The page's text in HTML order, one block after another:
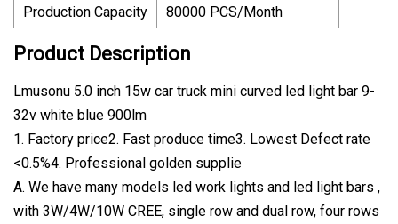
Production Capacity
80000 PCS/Month
Product Description
Lmusonu 5.0 inch 15w car truck mini curved led light bar 9-
32v white blue 900lm
1. Factory price2. Fast produce time3. Lowest Defect rate
<0.5%4. Professional golden supplie
A. We have many models led work lights and led light bars ,
with 3W/4W/10W CREE, single row and dual row, four rows